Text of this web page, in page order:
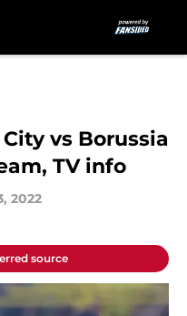
vs Borussia
TV info
2022
source